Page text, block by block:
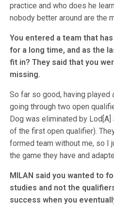
practice and who does he
nobody better around are the
You entered a team that
for a long time, and as the
fit in? They said that you
missing.
So far so good, having played
going through two open
Dog was eliminated by
of the first open qualifier).
formed team without me, so I
the game they have and
MILAN said you wanted to
studies and not the
success when you